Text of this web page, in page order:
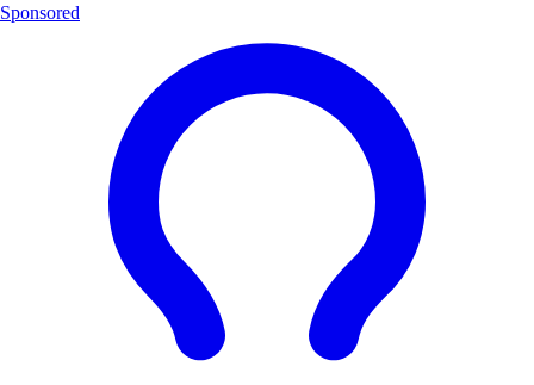
Sponsored